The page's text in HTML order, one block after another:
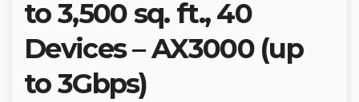
to 3,500 sq. ft., 40
Devices – AX3000 (up
to 3Gbps)